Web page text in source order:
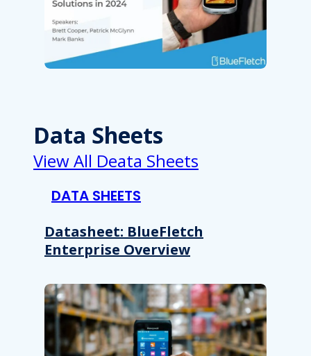
Data Sheets
View All Deata Sheets
DATA SHEETS
Datasheet: BlueFletch
Enterprise Overview